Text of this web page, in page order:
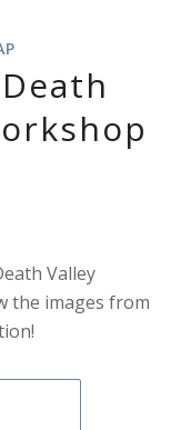
Valley
the images from